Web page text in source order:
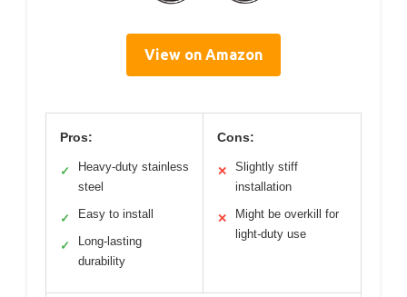
View on Amazon
Pros:
✓
Heavy-duty stainless
steel
✓ Easy to install
✓
Long-lasting
durability
Cons:
✕
Slightly stiff
installation
✕
Might be overkill for
light-duty use